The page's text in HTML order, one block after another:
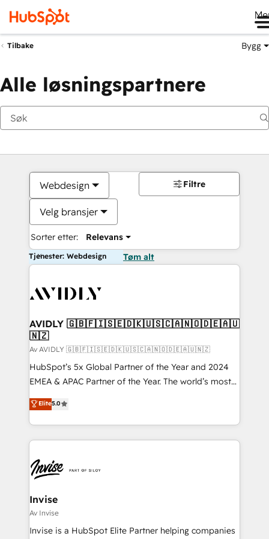
Tilbake Bygg
Alle løsningspartnere
Webdesign
Velg bransjer
Sorter etter: Relevans
Filtre
Tjenester: Webdesign Tøm alt
AVIDLY 🇬🇧🇫🇮🇸🇪🇩🇰🇺🇸🇨🇦🇳🇴🇩🇪🇦🇺
🇳🇿
Av AVIDLY 🇬🇧🇫🇮🇸🇪🇩🇰🇺🇸🇨🇦🇳🇴🇩🇪🇦🇺🇳🇿
HubSpot’s 5x Global Partner of the Year and 2024
EMEA & APAC Partner of the Year. The world’s most
experienced and fully accredited HubSpot Solutions
Partner. 🚀 With 2,750+ HubSpot projects delivered
and 370+ specialists across EMEA, APAC and NAM,
we de-risk complex CRM programmes and
multi-region migrations to AI-powered automation,
we turn complexity into clarity, human at global
scale. 🏆 HubSpot’s CEO called us “the partner of the
future.” Others agree it is proof of trust built through
measurable impact.
Elite5.0
Invise
Av Invise
Invise is a HubSpot Elite Partner helping companies